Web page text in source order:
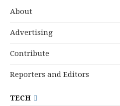
About
Advertising
Contribute
Reporters and Editors
TECH